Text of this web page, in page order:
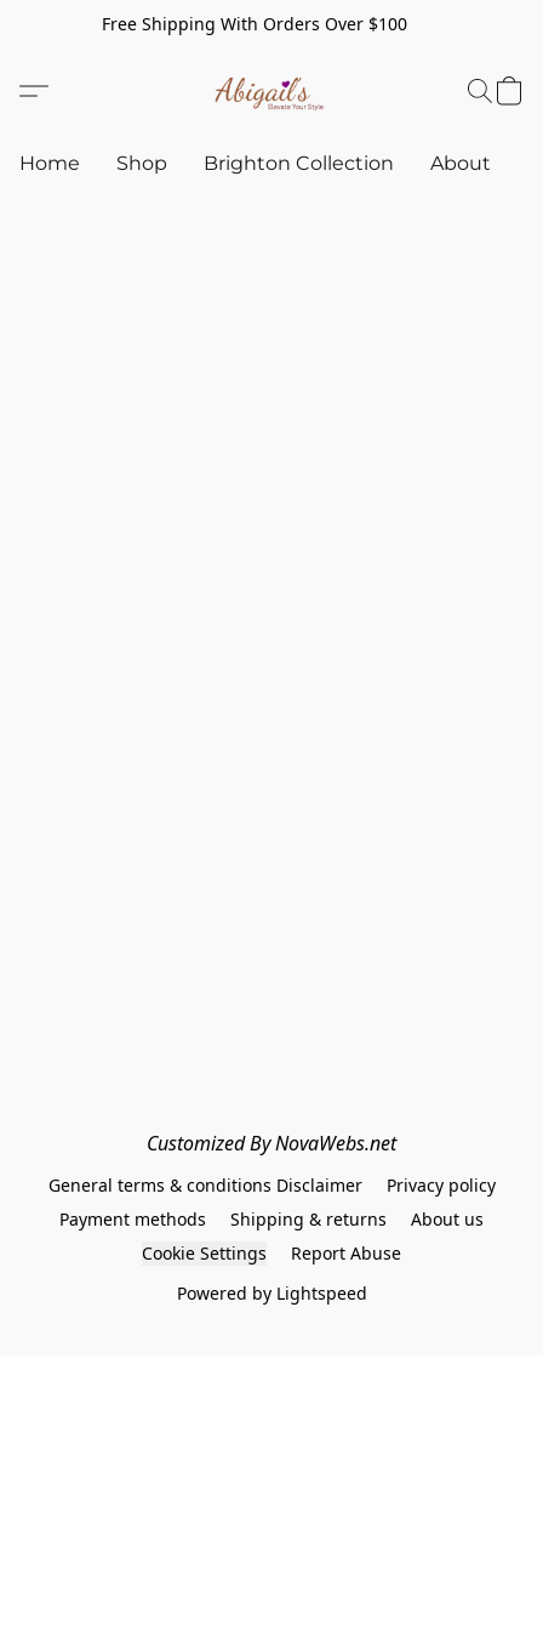
Free Shipping With Orders Over $100
Home Shop Brighton Collection About
Customized By NovaWebs.net
General terms & conditions Disclaimer
Privacy policy
Payment methods
Shipping & returns
About us
Cookie Settings
Report Abuse
Powered by Lightspeed